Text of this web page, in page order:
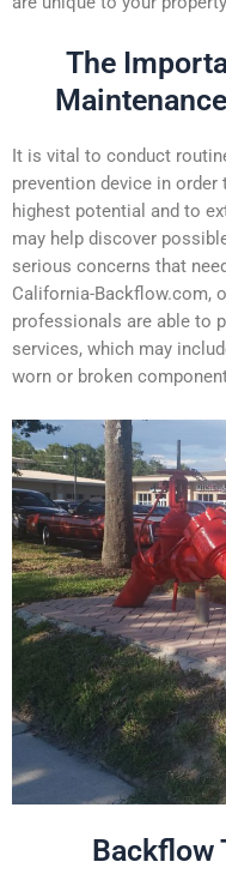
The
It is vital to conduct
prevention device in
highest potential and to
may help discover
serious concerns that
California-Backflow.com,
professionals are able to
services, which may
worn or broken
Backflow